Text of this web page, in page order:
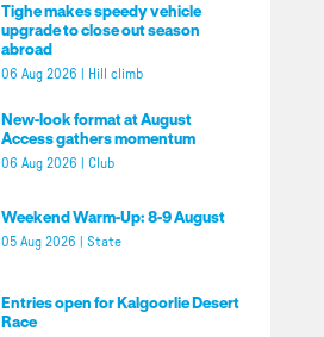
Tighe makes speedy vehicle
upgrade to close out season
abroad
06 Aug 2026 Hill climb
New-look format at August
Access gathers momentum
06 Aug 2026 Club
Weekend Warm-Up: 8-9 August
05 Aug 2026 State
Entries open for Kalgoorlie Desert
Race